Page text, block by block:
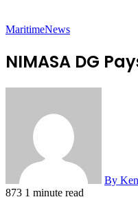
MaritimeNews
NIMASA DG
By
873 1 minute read